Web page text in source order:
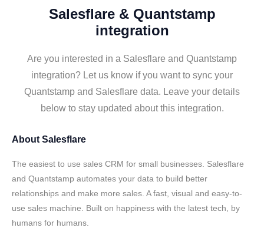
Salesflare & Quantstamp
integration
Are you interested in a Salesflare and Quantstamp
integration? Let us know if you want to sync your
Quantstamp and Salesflare data. Leave your details
below to stay updated about this integration.
About Salesflare
The easiest to use sales CRM for small businesses. Salesflare
and Quantstamp automates your data to build better
relationships and make more sales. A fast, visual and easy-to-
use sales machine. Built on happiness with the latest tech, by
humans for humans.